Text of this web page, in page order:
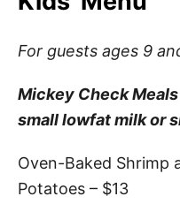
For guests ages 9
Mickey Check
small lowfat milk or
Oven-Baked Shrimp
Potatoes – $13